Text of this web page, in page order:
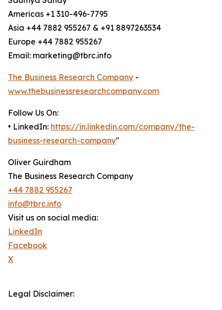
Americas +1 310-496-7795
Asia +44 7882 955267 & +91 8897263534
Europe +44 7882 955267
Email: marketing@tbrc.info
The Business Research Company -
www.thebusinessresearchcompany.com
Follow Us On:
• LinkedIn: https://in.linkedin.com/company/the-
business-research-company"
Oliver Guirdham
The Business Research Company
+44 7882 955267
info@tbrc.info
Visit us on social media:
LinkedIn
Facebook
X
Legal Disclaimer: